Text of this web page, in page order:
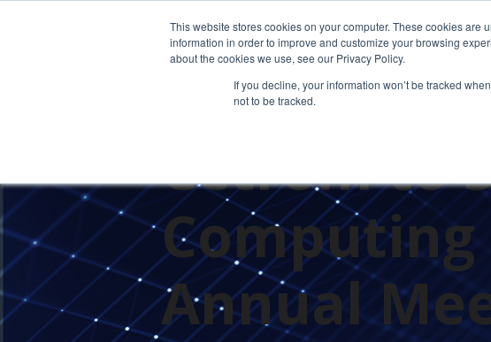
This website stores cookies on your computer. These cookies
information in order to improve and customize your browsing
about the cookies we use, see our Privacy Policy.
If you decline, your information won’t be tracked
not to be tracked.
PRESS RELEASES
Cetrom to
Computing
Annual